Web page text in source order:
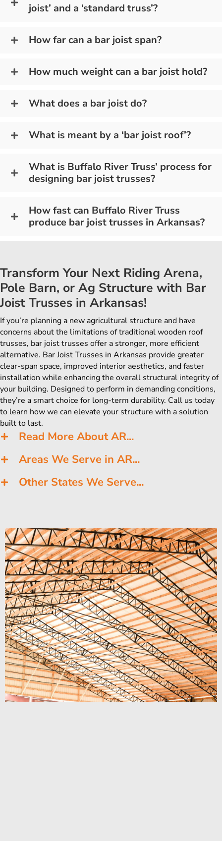
joist’ and a ‘standard truss’?
How far can a bar joist span?
How much weight can a bar joist hold?
What does a bar joist do?
What is meant by a ‘bar joist roof’?
What is Buffalo River Truss’ process for
designing bar joist trusses?
How fast can Buffalo River Truss
produce bar joist trusses in Arkansas?
Transform Your Next Riding Arena,
Pole Barn, or Ag Structure with Bar
Joist Trusses in Arkansas!
If you’re planning a new agricultural structure and have
concerns about the limitations of traditional wooden roof
trusses, bar joist trusses offer a stronger, more efficient
alternative. Bar Joist Trusses in Arkansas provide greater
clear-span space, improved interior aesthetics, and faster
installation while enhancing the overall structural integrity of
your building. Designed to perform in demanding conditions,
they’re a smart choice for long-term durability. Call us today
to learn how we can elevate your structure with a solution
built to last.
Read More About AR...
Areas We Serve in AR...
Other States We Serve...